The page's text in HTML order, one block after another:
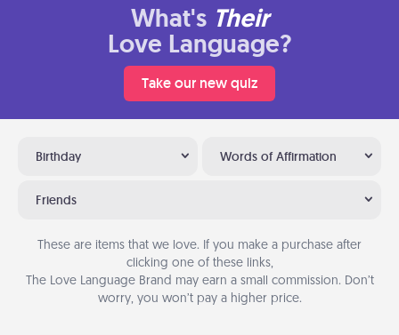
What's Their
Love Language?
Take our new quiz
Birthday Words of Affirmation
Friends
These are items that we love. If you make a purchase after
clicking one of these links,
The Love Language Brand may earn a small commission. Don’t
worry, you won’t pay a higher price.